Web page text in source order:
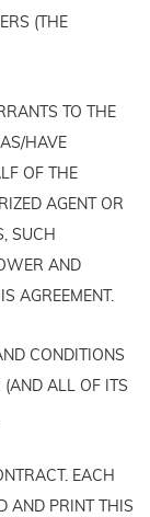
(THE
TO THE
HAVE
OF THE
AGENT OR
SUCH
AND
AGREEMENT.
CONDITIONS
(AND ALL OF ITS
EACH
AND PRINT THIS